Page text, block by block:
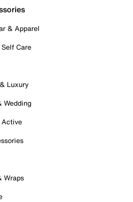
& Apparel
Care
Luxury
Wedding
Active
Wraps